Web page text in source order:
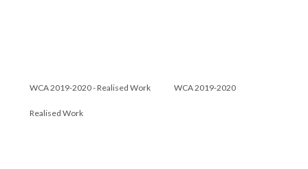
WCA 2019-2020 - Realised Work WCA 2019-2020
Realised Work